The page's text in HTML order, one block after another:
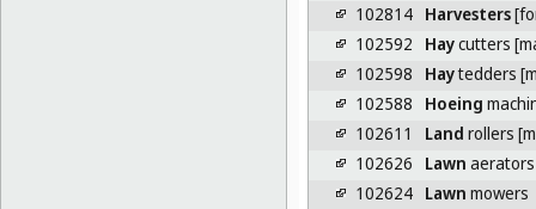
102814 Harvesters
102592
Haycutters
102598
Haytedders
102588
Hoeing
102611
Land rollers
102626
Lawn aerators
102624 Lawn mowers